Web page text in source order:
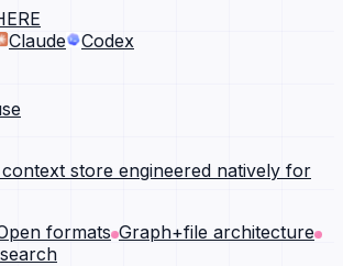
Claude Codex
store engineered natively for
formats Graph+file architecture